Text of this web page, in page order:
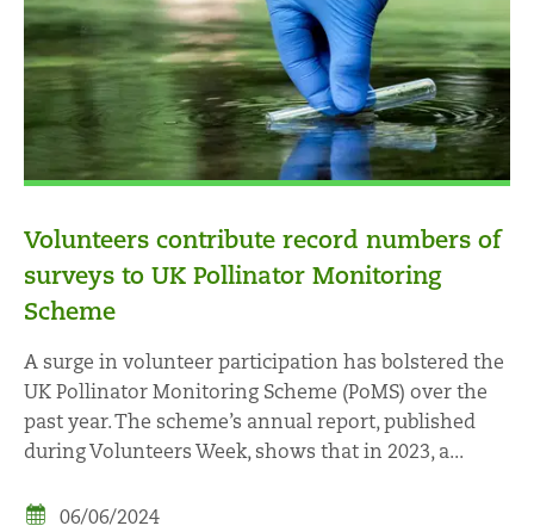
Volunteers contribute record numbers of
surveys to UK Pollinator Monitoring
Scheme
A surge in volunteer participation has bolstered the
UK Pollinator Monitoring Scheme (PoMS) over the
past year. The scheme’s annual report, published
during Volunteers Week, shows that in 2023, a...
06/06/2024